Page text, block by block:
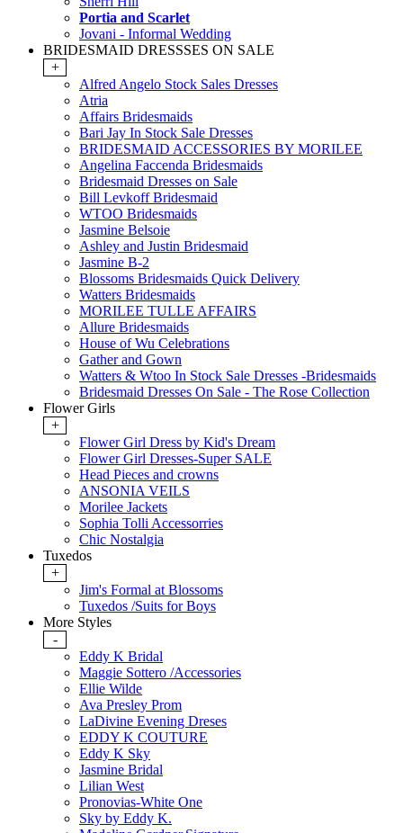
Portia and Scarlet
Jovani - Informal Wedding
BRIDESMAID DRESSSES ON SALE
+
Alfred Angelo Stock Sales Dresses
Atria
Affairs Bridesmaids
Bari Jay In Stock Sale Dresses
BRIDESMAID ACCESSORIES BY MORILEE
Angelina Faccenda Bridesmaids
Bridesmaid Dresses on Sale
Bill Levkoff Bridesmaid
WTOO Bridesmaids
Jasmine Belsoie
Ashley and Justin Bridesmaid
Jasmine B-2
Blossoms Bridesmaids Quick Delivery
Watters Bridesmaids
MORILEE TULLE AFFAIRS
Allure Bridesmaids
House of Wu Celebrations
Gather and Gown
Watters & Wtoo In Stock Sale Dresses -Bridesmaids
Bridesmaid Dresses On Sale - The Rose Collection
Flower Girls
+
Flower Girl Dress by Kid's Dream
Flower Girl Dresses-Super SALE
Head Pieces and crowns
ANSONIA VEILS
Morilee Jackets
Sophia Tolli Accessorries
Chic Nostalgia
Tuxedos
+
Jim's Formal at Blossoms
Tuxedos /Suits for Boys
More Styles
-
Eddy K Bridal
Maggie Sottero /Accessories
Ellie Wilde
Ava Presley Prom
LaDivine Evening Dreses
EDDY K COUTURE
Eddy K Sky
Jasmine Bridal
Lilian West
Pronovias-White One
Sky by Eddy K.